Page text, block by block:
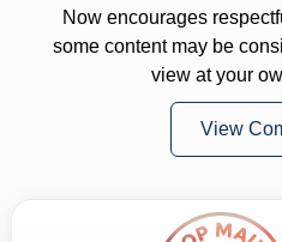
Now encourages
some content may be
view at your
View